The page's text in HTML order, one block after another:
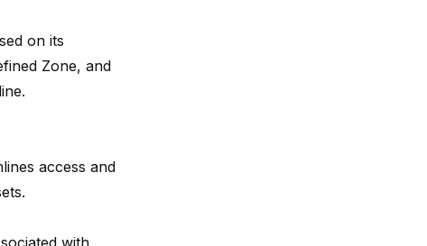
on its
Zone, and
.
access and
with